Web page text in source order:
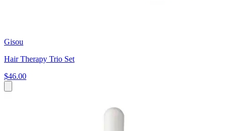
Gisou
Hair Therapy Trio Set
$46.00